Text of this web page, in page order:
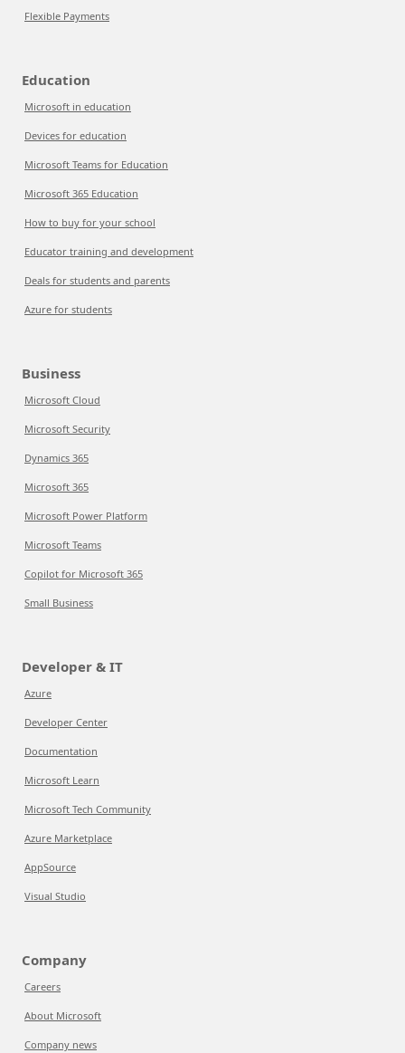
Flexible Payments
Education
Microsoft in education
Devices for education
Microsoft Teams for Education
Microsoft 365 Education
How to buy for your school
Educator training and development
Deals for students and parents
Azure for students
Business
Microsoft Cloud
Microsoft Security
Dynamics 365
Microsoft 365
Microsoft Power Platform
Microsoft Teams
Copilot for Microsoft 365
Small Business
Developer & IT
Azure
Developer Center
Documentation
Microsoft Learn
Microsoft Tech Community
Azure Marketplace
AppSource
Visual Studio
Company
Careers
About Microsoft
Company news